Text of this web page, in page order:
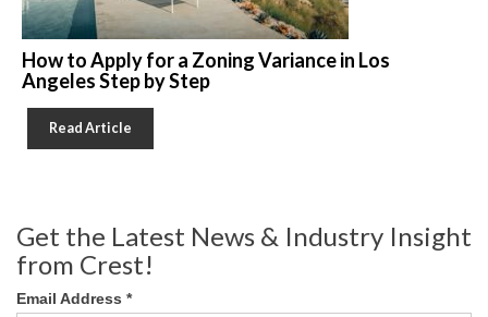
How to Apply for a Zoning Variance in Los
Angeles Step by Step
Read Article
Get the Latest News & Industry Insight
from Crest!
Email Address *